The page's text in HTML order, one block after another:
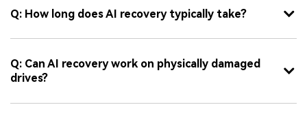
Q: How long does AI recovery typically take?
Q: Can AI recovery work on physically damaged
drives?